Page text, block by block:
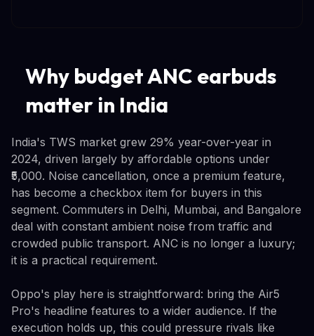
Why budget ANC earbuds
matter in India
India's TWS market grew 29% year-over-year in
2024, driven largely by affordable options under
₹5,000. Noise cancellation, once a premium feature,
has become a checkbox item for buyers in this
segment. Commuters in Delhi, Mumbai, and Bangalore
deal with constant ambient noise from traffic and
crowded public transport. ANC is no longer a luxury;
it is a practical requirement.
Oppo's play here is straightforward: bring the Air5
Pro's headline features to a wider audience. If the
execution holds up, this could pressure rivals like